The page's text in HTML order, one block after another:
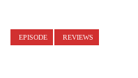
EPISODE REVIEWS